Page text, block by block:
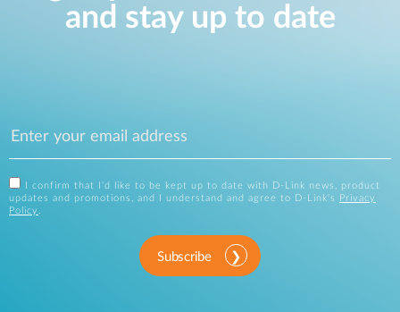
and stay up to date
I confirm that I'd like to be kept up to date with D-Link news, product
updates and promotions, and I understand and agree to D-Link's
Privacy
Policy .
Subscribe